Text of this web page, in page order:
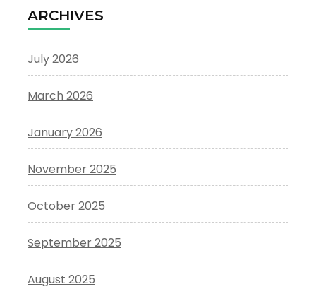
ARCHIVES
July 2026
March 2026
January 2026
November 2025
October 2025
September 2025
August 2025